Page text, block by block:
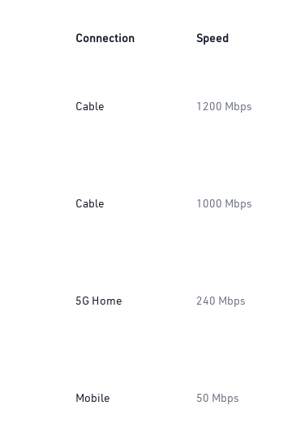
Connection Speed
Cable 1200 Mbps
Cable 1000 Mbps
5G Home 240 Mbps
Mobile 50 Mbps